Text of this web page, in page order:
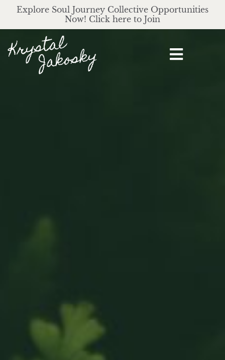
Explore Soul Journey Collective Opportunities
Now! Click here to Join